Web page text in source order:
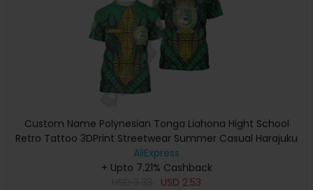
Custom Name Polynesian Tonga Liahona Hight School
Retro Tattoo 3DPrint Streetwear Summer Casual Harajuku
Short Sleeves TShirts X
AliExpress
+ Upto 7.21% Cashback
USD 2.53